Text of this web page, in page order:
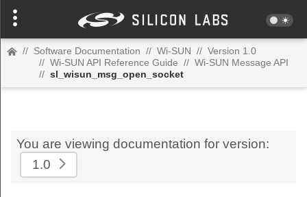
// Software Documentation // Wi-SUN // Version 1.0
// Wi-SUN API Reference Guide // Wi-SUN Message API
// sl_wisun_msg_open_socket
You are viewing documentation for version:
1.0